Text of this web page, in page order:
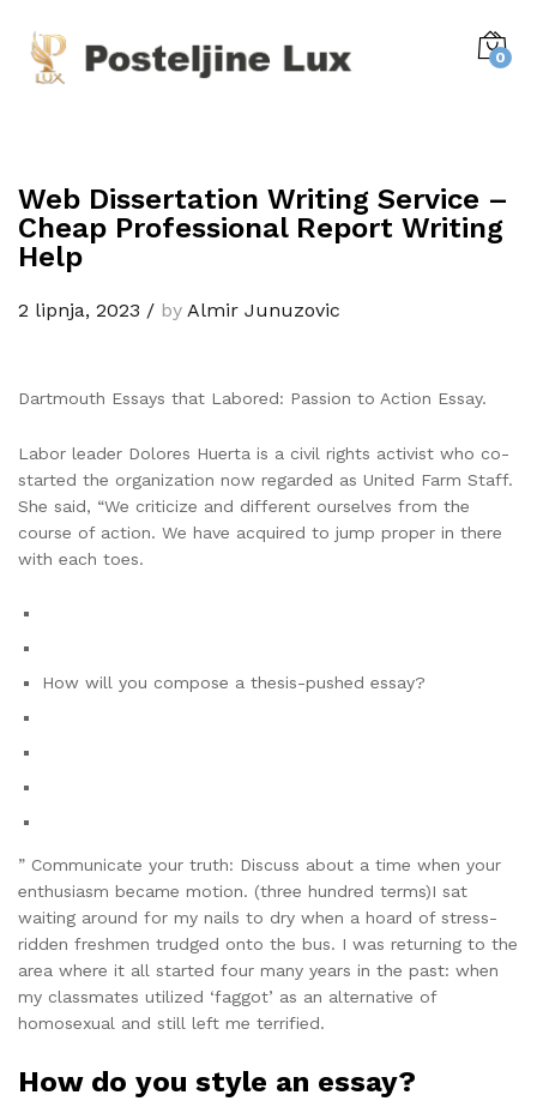
0
Web Dissertation Writing Service –
Cheap Professional Report Writing
Help
2 lipnja, 2023 / by Almir Junuzovic
Dartmouth Essays that Labored: Passion to Action Essay.
Labor leader Dolores Huerta is a civil rights activist who co-
started the organization now regarded as United Farm Staff.
She said, “We criticize and different ourselves from the
course of action. We have acquired to jump proper in there
with each toes.
How will you compose a thesis-pushed essay?
” Communicate your truth: Discuss about a time when your
enthusiasm became motion. (three hundred terms)I sat
waiting around for my nails to dry when a hoard of stress-
ridden freshmen trudged onto the bus. I was returning to the
area where it all started four many years in the past: when
my classmates utilized ‘faggot’ as an alternative of
homosexual and still left me terrified.
How do you style an essay?